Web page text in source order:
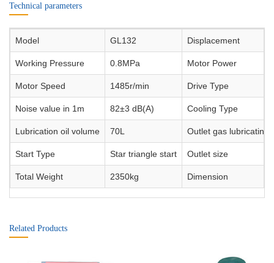
Technical parameters
Model GL132 Displacement
Working Pressure 0.8MPa Motor Power
Motor Speed 1485r/min Drive Type
Noise value in 1m 82±3 dB(A) Cooling Type
Lubrication oil volume 70L Outlet gas lubricating
Start Type Star triangle start Outlet size
Total Weight 2350kg Dimension
Related Products